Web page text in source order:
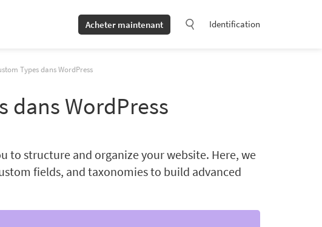
Acheter maintenant Identification
Types dans WordPress
dans WordPress
to structure and organize your website. Here, we
fields, and taxonomies to build advanced